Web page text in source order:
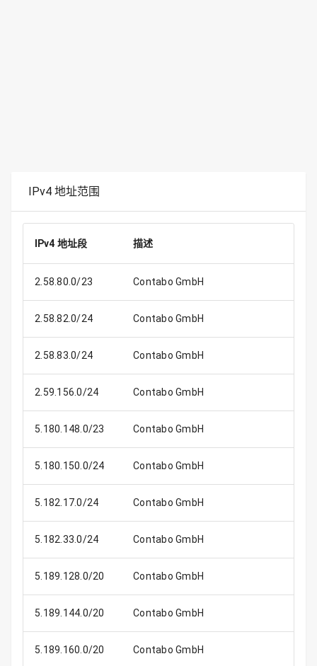
IPv4 地址范围
IPv4 地址段 描述
2.58.80.0/23 Contabo GmbH
2.58.82.0/24 Contabo GmbH
2.58.83.0/24 Contabo GmbH
2.59.156.0/24 Contabo GmbH
5.180.148.0/23 Contabo GmbH
5.180.150.0/24 Contabo GmbH
5.182.17.0/24 Contabo GmbH
5.182.33.0/24 Contabo GmbH
5.189.128.0/20 Contabo GmbH
5.189.144.0/20 Contabo GmbH
5.189.160.0/20 Contabo GmbH